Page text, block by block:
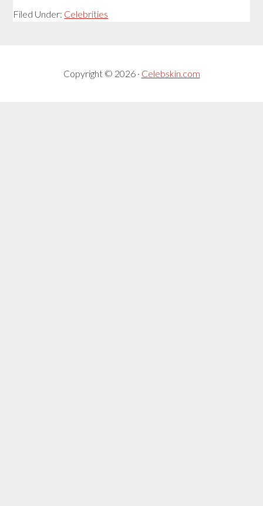
Filed Under: Celebrities
Copyright © 2026 · Celebskin.com